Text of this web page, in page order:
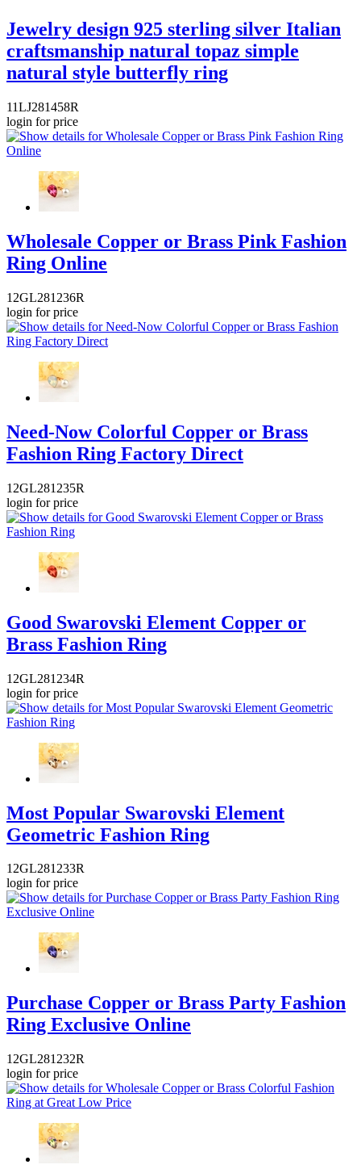
Jewelry design 925 sterling silver Italian
craftsmanship natural topaz simple
natural style butterfly ring
11LJ281458R
login for price
Wholesale Copper or Brass Pink Fashion
Ring Online
12GL281236R
login for price
Need-Now Colorful Copper or Brass
Fashion Ring Factory Direct
12GL281235R
login for price
Good Swarovski Element Copper or
Brass Fashion Ring
12GL281234R
login for price
Most Popular Swarovski Element
Geometric Fashion Ring
12GL281233R
login for price
Purchase Copper or Brass Party Fashion
Ring Exclusive Online
12GL281232R
login for price